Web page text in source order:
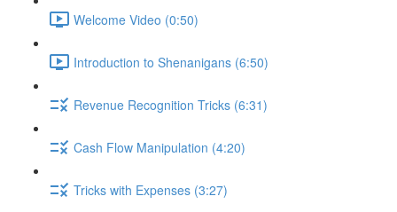
Welcome Video (0:50)
Introduction to Shenanigans (6:50)
Revenue Recognition Tricks (6:31)
Cash Flow Manipulation (4:20)
Tricks with Expenses (3:27)